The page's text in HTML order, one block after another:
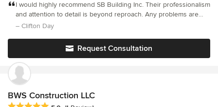
is for a custom home project, design/build project, home
renovations, commercial up-fits, new commercial buildings, or
commercial renovations.
I would highly recommend SB Building Inc. Their professionalism
and attention to detail is beyond reproach. Any problems are
taken care of quickly. It was a pleasure working with such an
– Clifton Day
Request Consultation
BWS Construction LLC